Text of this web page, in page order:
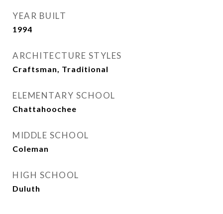
YEAR BUILT
1994
ARCHITECTURE STYLES
Craftsman, Traditional
ELEMENTARY SCHOOL
Chattahoochee
MIDDLE SCHOOL
Coleman
HIGH SCHOOL
Duluth